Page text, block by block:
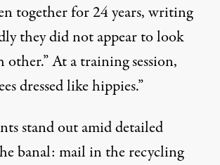
together for 24 years, writing
they did not appear to look
At a training session,
dressed like hippies.”
stand out amid detailed
banal: mail in the recycling